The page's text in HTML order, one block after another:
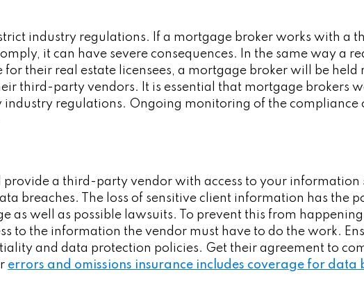
industry regulations. If a mortgage broker works with a
it can have severe consequences. In the same way a
their real estate licensees, a mortgage broker will be held
third-party vendors. It is essential that mortgage brokers
industry regulations. Ongoing monitoring of the compliance
provide a third-party vendor with access to your information
breaches. The loss of sensitive client information has the
as well as possible lawsuits. To prevent this from
to the information the vendor must have to do the work.
and data protection policies. Get their agreement to
errors and omissions insurance includes coverage for data